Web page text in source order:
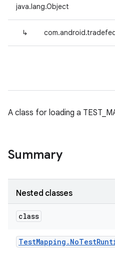
java.lang.Object
↳
A class for loading a
Summary
Nested classes
class
TestMapping . NoTest